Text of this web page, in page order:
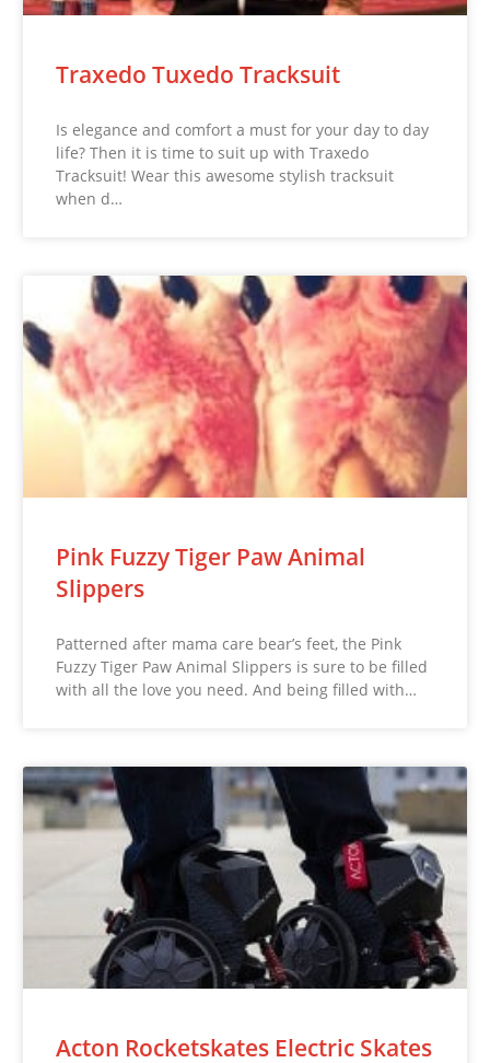
Traxedo Tuxedo Tracksuit
Is elegance and comfort a must for your day to day
life? Then it is time to suit up with Traxedo
Tracksuit! Wear this awesome stylish tracksuit
when d…
Pink Fuzzy Tiger Paw Animal
Slippers
Patterned after mama care bear’s feet, the Pink
Fuzzy Tiger Paw Animal Slippers is sure to be filled
with all the love you need. And being filled with…
Acton Rocketskates Electric Skates